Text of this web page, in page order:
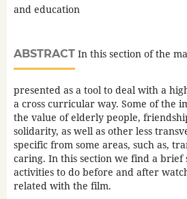
and education
ABSTRACTIn this section of the
presented as a tool to deal with a
a cross curricular way. Some of the
the value of elderly people,
solidarity, as well as other less
specific from some areas, such as,
caring. In this section we find a brief
activities to do before and after
related with the film.